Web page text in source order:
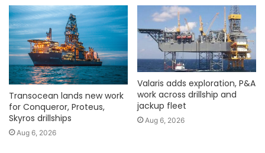
Transocean lands new work
for Conqueror, Proteus,
Skyros drillships
Aug 6, 2026
Valaris adds exploration, P&A
work across drillship and
jackup fleet
Aug 6, 2026